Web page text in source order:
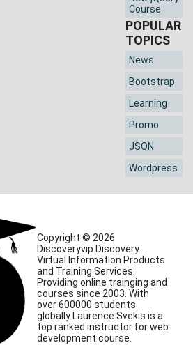
Course
POPULAR
TOPICS
News
Bootstrap
Learning
Promo
JSON
Wordpress
Copyright © 2026
Discoveryvip Discovery
Virtual Information Products
and Training Services.
Providing online trainging and
courses since 2003. With
over 600000 students
globally Laurence Svekis is a
top ranked instructor for web
development course.